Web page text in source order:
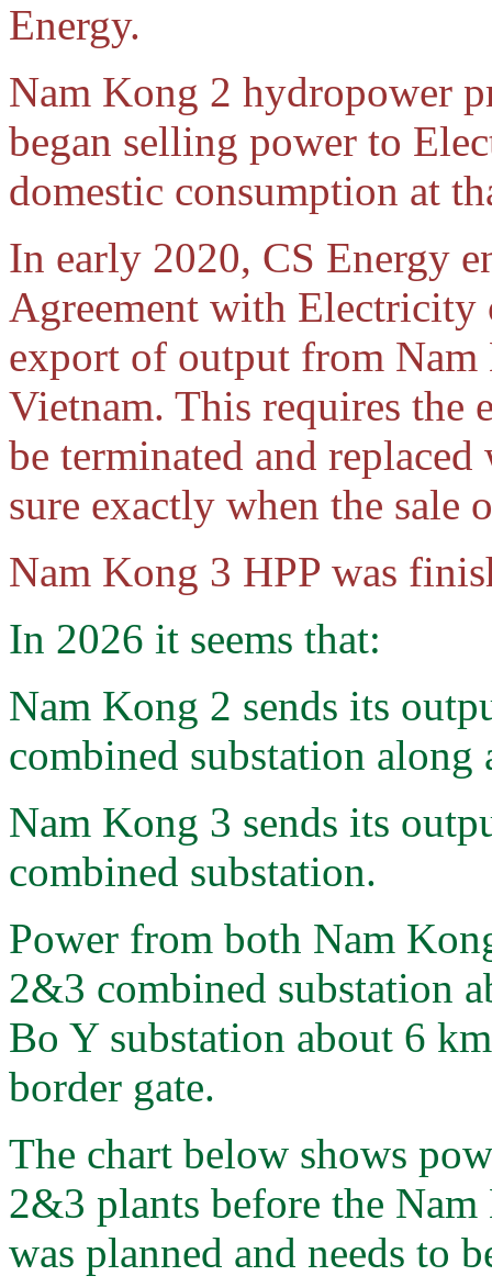
Energy.
Nam Kong 2 hydropower
began selling power to
domestic consumption at
In early 2020, CS Energy
Agreement with
export of output from
Vietnam. This requires the
be terminated and
sure exactly when the sale
Nam Kong 3 HPP was
In 2026 it seems that:
Nam Kong 2 sends its
combined substation
Nam Kong 3 sends its
combined substation.
Power from both Nam
2&3 combined substation
Bo Y substation about 6
border gate.
The chart below shows
2&3 plants before the
was planned and needs to